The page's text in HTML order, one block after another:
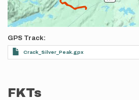
GPS Track
Crack_Silver_Peak.gpx
FKTs